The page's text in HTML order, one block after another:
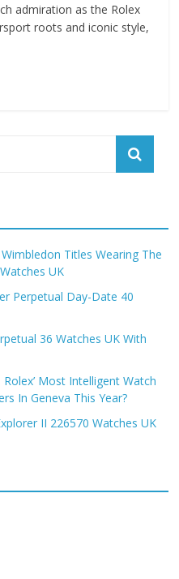
admiration as the Rolex
roots and iconic style,
Titles Wearing The
UK
Perpetual Day-Date 40
36 Watches UK With
Most Intelligent Watch
In Geneva This Year?
II 226570 Watches UK